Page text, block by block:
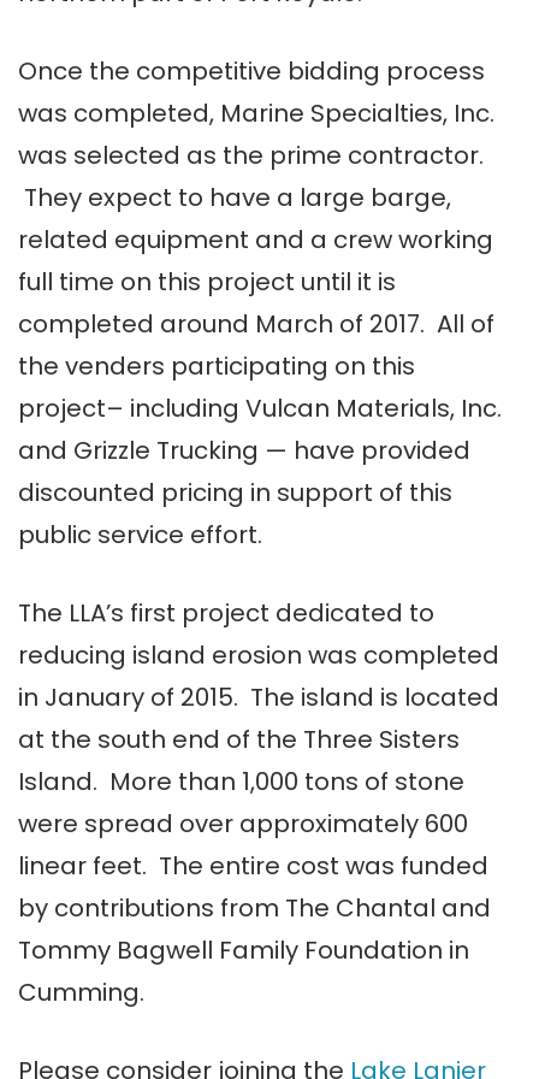
Once the competitive bidding process
was completed, Marine Specialties, Inc.
was selected as the prime contractor.
They expect to have a large barge,
related equipment and a crew working
full time on this project until it is
completed around March of 2017. All of
the venders participating on this
project– including Vulcan Materials, Inc.
and Grizzle Trucking — have provided
discounted pricing in support of this
public service effort.
The LLA’s first project dedicated to
reducing island erosion was completed
in January of 2015. The island is located
at the south end of the Three Sisters
Island. More than 1,000 tons of stone
were spread over approximately 600
linear feet. The entire cost was funded
by contributions from The Chantal and
Tommy Bagwell Family Foundation in
Cumming.
Please consider joining the Lake Lanier